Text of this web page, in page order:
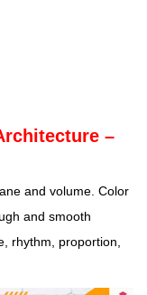
–
and volume. Color
and smooth
rhythm, proportion,